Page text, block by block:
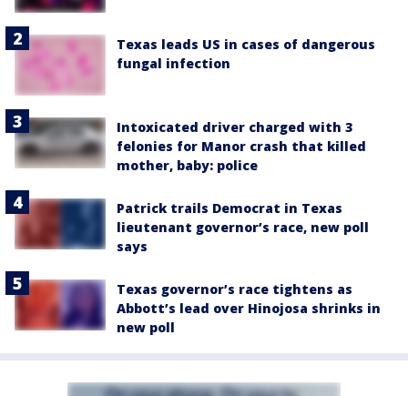
Texas leads US in cases of dangerous
fungal infection
Intoxicated driver charged with 3
felonies for Manor crash that killed
mother, baby: police
Patrick trails Democrat in Texas
lieutenant governor’s race, new poll
says
Texas governor’s race tightens as
Abbott’s lead over Hinojosa shrinks in
new poll